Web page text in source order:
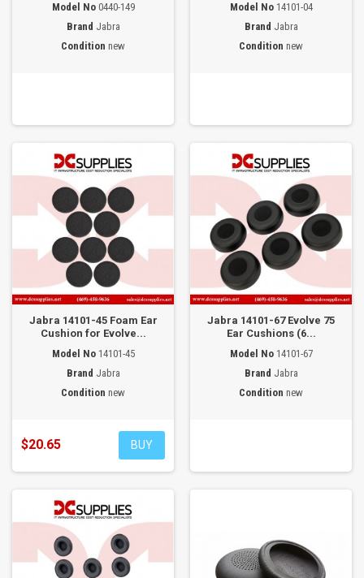
Model No 0440-149
Brand Jabra
Condition new
Model No 14101-04
Brand Jabra
Condition new
Jabra 14101-45 Foam Ear
Cushion for Evolve...
Model No 14101-45
Brand Jabra
Condition new
$20.65 BUY
Jabra 14101-67 Evolve 75
Ear Cushions (6...
Model No 14101-67
Brand Jabra
Condition new